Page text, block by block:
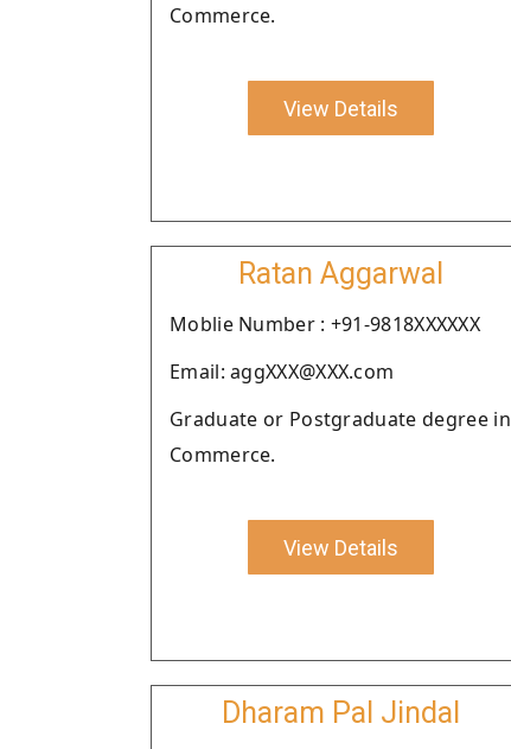
Commerce.
View Details
Ratan Aggarwal
Moblie Number : +91-9818XXXXXX
Email: aggXXX@XXX.com
Graduate or Postgraduate degree in
Commerce.
View Details
Dharam Pal Jindal